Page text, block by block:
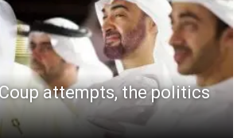
attempts, the politics